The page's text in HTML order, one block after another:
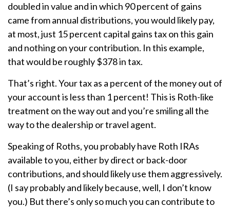
doubled in value and in which 90 percent of gains
came from annual distributions, you would likely pay,
at most, just 15 percent capital gains tax on this gain
and nothing on your contribution. In this example,
that would be roughly $378 in tax.
That’s right. Your tax as a percent of the money out of
your account is less than 1 percent! This is Roth-like
treatment on the way out and you’re smiling all the
way to the dealership or travel agent.
Speaking of Roths, you probably have Roth IRAs
available to you, either by direct or back-door
contributions, and should likely use them aggressively.
(I say probably and likely because, well, I don’t know
you.) But there’s only so much you can contribute to